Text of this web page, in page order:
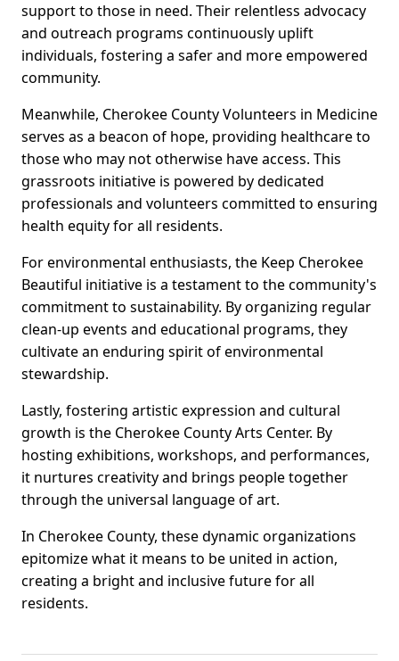
support to those in need. Their relentless advocacy
and outreach programs continuously uplift
individuals, fostering a safer and more empowered
community.
Meanwhile, Cherokee County Volunteers in Medicine
serves as a beacon of hope, providing healthcare to
those who may not otherwise have access. This
grassroots initiative is powered by dedicated
professionals and volunteers committed to ensuring
health equity for all residents.
For environmental enthusiasts, the Keep Cherokee
Beautiful initiative is a testament to the community's
commitment to sustainability. By organizing regular
clean-up events and educational programs, they
cultivate an enduring spirit of environmental
stewardship.
Lastly, fostering artistic expression and cultural
growth is the Cherokee County Arts Center. By
hosting exhibitions, workshops, and performances,
it nurtures creativity and brings people together
through the universal language of art.
In Cherokee County, these dynamic organizations
epitomize what it means to be united in action,
creating a bright and inclusive future for all
residents.